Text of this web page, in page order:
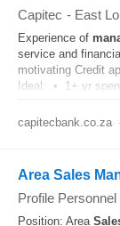
Capitec - East
Experience of
service and
motivating Credit
Ideal: • 1+ yr
capitecbank.co.za
Area Sales
Profile Personnel
Position: Area